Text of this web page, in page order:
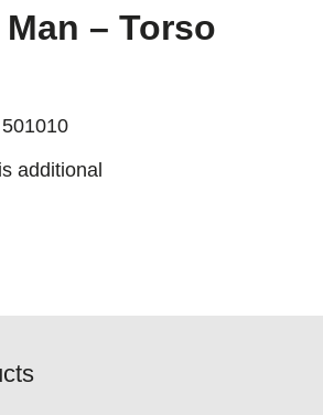
– Torso
additional